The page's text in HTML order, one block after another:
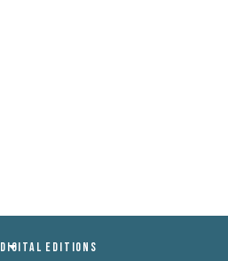
DIGITAL EDITIONS